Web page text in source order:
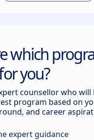
which
you?
counsellor who will
program based on
and career
expert guidance